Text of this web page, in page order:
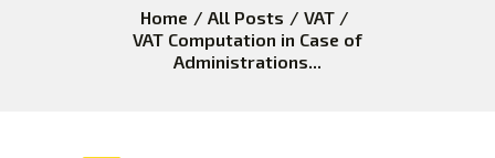
Home All Posts
VAT
VAT Computation in Case of
Administrations...
ABOUT US
CONTACT